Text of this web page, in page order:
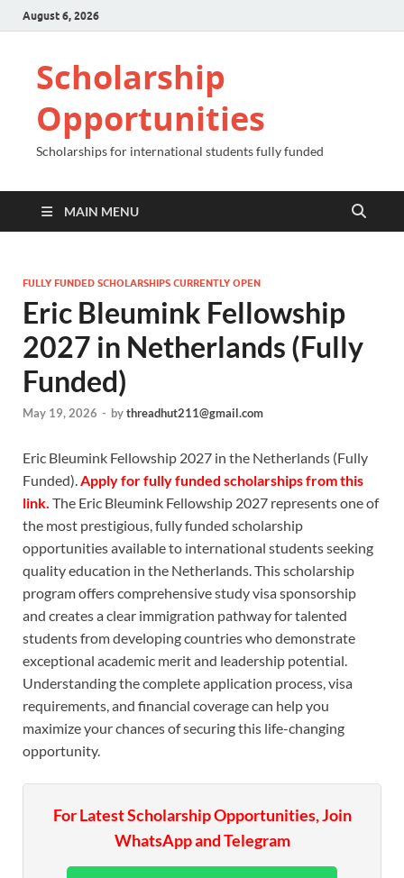
August 6, 2026
Scholarship
Opportunities
Scholarships for international students fully funded
MAIN MENU
FULLY FUNDED SCHOLARSHIPS CURRENTLY OPEN
Eric Bleumink Fellowship
2027 in Netherlands (Fully
Funded)
May 19, 2026 - bythreadhut211@gmail.com
Eric Bleumink Fellowship 2027 in the Netherlands (Fully
Funded).Apply for fully funded scholarships from this
link. The Eric Bleumink Fellowship 2027 represents one of
the most prestigious, fully funded scholarship
opportunities available to international students seeking
quality education in the Netherlands. This scholarship
program offers comprehensive study visa sponsorship
and creates a clear immigration pathway for talented
students from developing countries who demonstrate
exceptional academic merit and leadership potential.
Understanding the complete application process, visa
requirements, and financial coverage can help you
maximize your chances of securing this life-changing
opportunity.
For Latest Scholarship Opportunities, Join
WhatsApp and Telegram